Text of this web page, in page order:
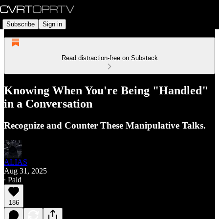
Subscribe Sign in
Read distraction-free on Substack
Knowing When You're Being "Handled"
in a Conversation
Recognize and Counter These Manipulative Talks.
ALIAS
Aug 31, 2025
∙ Paid
186